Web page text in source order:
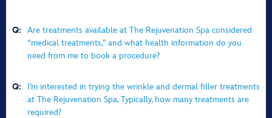
Q:
Are treatments available at The Rejuvenation Spa considered
“medical treatments,” and what health information do you
need from me to book a procedure?
Q:
I’m interested in trying the wrinkle and dermal filler treatments
at The Rejuvenation Spa. Typically, how many treatments are
required?